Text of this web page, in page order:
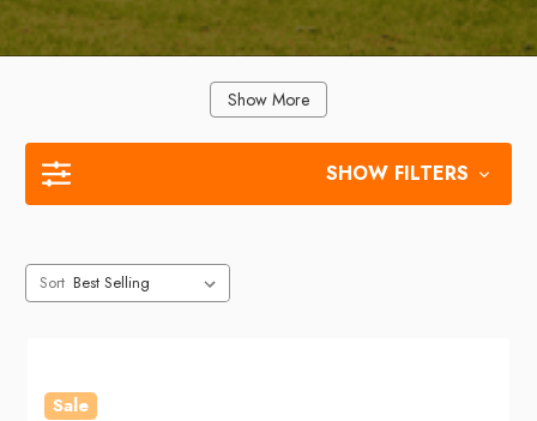
Show More
SHOW FILTERS
Sort
Sale